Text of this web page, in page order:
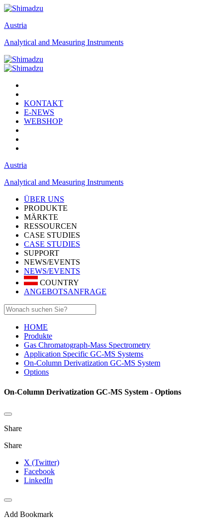
Austria
Analytical and Measuring Instruments
KONTAKT
E-NEWS
WEBSHOP
Austria
Analytical and Measuring Instruments
ÜBER UNS
PRODUKTE
MÄRKTE
RESSOURCEN
CASE STUDIES
CASE STUDIES
SUPPORT
NEWS/EVENTS
NEWS/EVENTS
COUNTRY
ANGEBOTSANFRAGE
HOME
Produkte
Gas Chromatograph-Mass Spectrometry
Application Specific GC-MS Systems
On-Column Derivatization GC-MS System
Options
On-Column Derivatization GC-MS System - Options
Share
Share
X (Twitter)
Facebook
LinkedIn
Add Bookmark